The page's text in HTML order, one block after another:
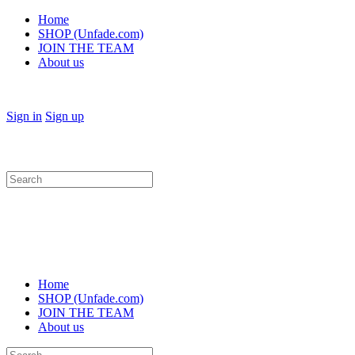
Home
SHOP (Unfade.com)
JOIN THE TEAM
About us
Sign in Sign up
Search
for:
Home
SHOP (Unfade.com)
JOIN THE TEAM
About us